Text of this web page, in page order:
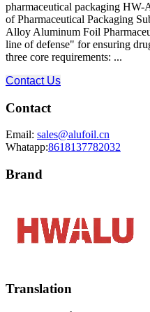
pharmaceutical packaging
of Pharmaceutical Packaging
Alloy Aluminum Foil
line of defense" for ensuring
three core requirements: ...
Contact Us
Contact
Email: sales@alufoil.cn
Whatapp:8618137782032
Brand
Translation